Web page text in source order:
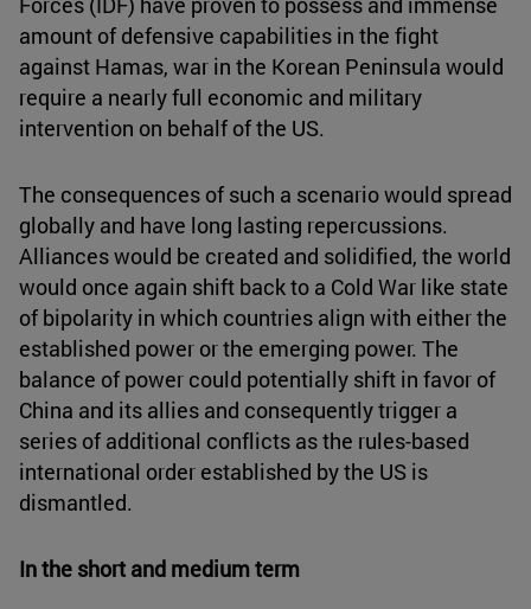
amount of defensive capabilities in the fight
against Hamas, war in the Korean Peninsula would
require a nearly full economic and military
intervention on behalf of the US.
The consequences of such a scenario would spread
globally and have long lasting repercussions.
Alliances would be created and solidified, the world
would once again shift back to a Cold War like state
of bipolarity in which countries align with either the
established power or the emerging power. The
balance of power could potentially shift in favor of
China and its allies and consequently trigger a
series of additional conflicts as the rules-based
international order established by the US is
dismantled.
In the short and medium term